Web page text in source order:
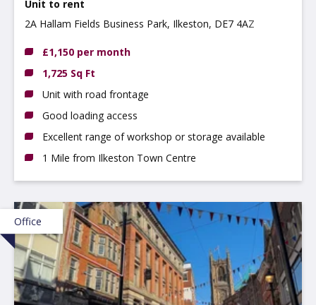
Unit to rent
2A Hallam Fields Business Park, Ilkeston, DE7 4AZ
£1,150 per month
1,725 Sq Ft
Unit with road frontage
Good loading access
Excellent range of workshop or storage available
1 Mile from Ilkeston Town Centre
Office